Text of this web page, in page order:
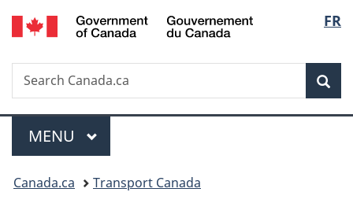
Skip
to
Skip
to
Switch
to
FR
Search
Search
Canada.ca
Menu
MAIN
MENU
You
Canada.ca Transport Canada